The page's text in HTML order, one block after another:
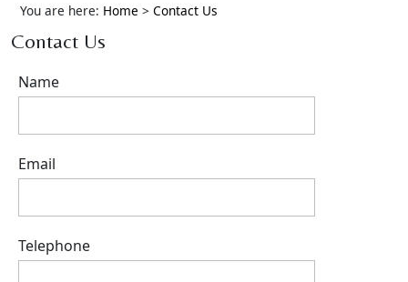
You are here: Home > Contact Us
Contact Us
Name
Email
Telephone